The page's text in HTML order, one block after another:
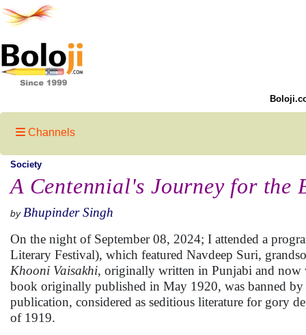
Channels
Society
A Centennial's Journey for the
by Bhupinder Singh
On the night of September 08, 2024; I attended a
Literary Festival), which featured Navdeep Suri,
Khooni Vaisakhi, originally written in Punjabi and
book originally published in May 1920, was banned
publication, considered as seditious literature for gory
of 1919.